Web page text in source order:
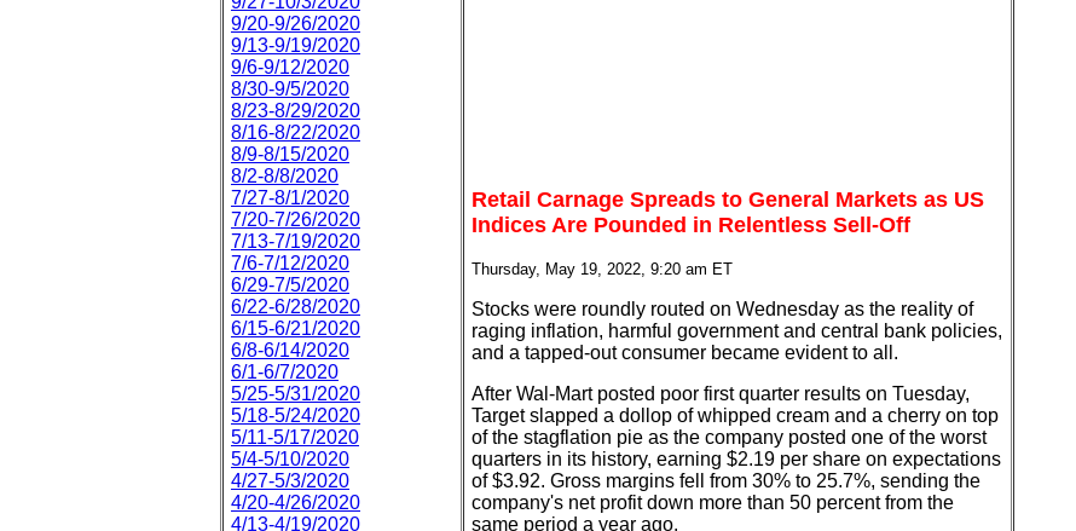
9/20-9/26/2020
9/13-9/19/2020
9/6-9/12/2020
8/30-9/5/2020
8/23-8/29/2020
8/16-8/22/2020
8/9-8/15/2020
8/2-8/8/2020
7/27-8/1/2020
7/20-7/26/2020
7/13-7/19/2020
7/6-7/12/2020
6/29-7/5/2020
6/22-6/28/2020
6/15-6/21/2020
6/8-6/14/2020
6/1-6/7/2020
5/25-5/31/2020
5/18-5/24/2020
5/11-5/17/2020
5/4-5/10/2020
4/27-5/3/2020
4/20-4/26/2020
4/13-4/19/2020
Retail Carnage Spreads to General Markets as US
Indices Are Pounded in Relentless Sell-Off
Thursday, May 19, 2022, 9:20 am ET
Stocks were roundly routed on Wednesday as the reality of
raging inflation, harmful government and central bank policies,
and a tapped-out consumer became evident to all.
After Wal-Mart posted poor first quarter results on Tuesday,
Target slapped a dollop of whipped cream and a cherry on top
of the stagflation pie as the company posted one of the worst
quarters in its history, earning $2.19 per share on expectations
of $3.92. Gross margins fell from 30% to 25.7%, sending the
company's net profit down more than 50 percent from the
same period a year ago.